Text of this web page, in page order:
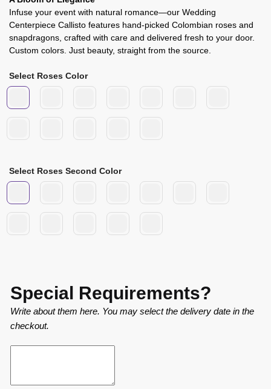
Infuse your event with natural romance—our Wedding
Centerpiece Callisto features hand-picked Colombian roses and
snapdragons, crafted with care and delivered fresh to your door.
Custom colors. Just beauty, straight from the source.
Select Roses Color
Select Roses Second Color
Special Requirements?
Write about them here. You may select the delivery date in the
checkout.